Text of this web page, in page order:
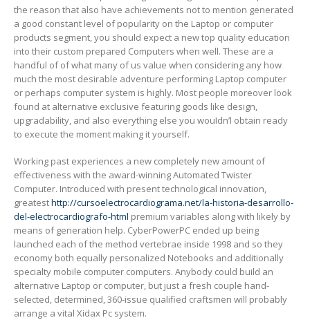
the reason that also have achievements not to mention generated
a good constant level of popularity on the Laptop or computer
products segment, you should expect a new top quality education
into their custom prepared Computers when well. These are a
handful of of what many of us value when considering any how
much the most desirable adventure performing Laptop computer
or perhaps computer system is highly. Most people moreover look
found at alternative exclusive featuring goods like design,
upgradability, and also everything else you wouIdn’l obtain ready
to execute the moment making it yourself.
Working past experiences a new completely new amount of
effectiveness with the award-winning Automated Twister
Computer. Introduced with present technological innovation,
greatesthttp://cursoelectrocardiograma.net/la-historia-desarrollo-
del-electrocardiografo-html premium variables along with likely by
means of generation help. CyberPowerPC ended up being
launched each of the method vertebrae inside 1998 and so they
economy both equally personalized Notebooks and additionally
specialty mobile computer computers. Anybody could build an
alternative Laptop or computer, but just a fresh couple hand-
selected, determined, 360-issue qualified craftsmen will probably
arrange a vital Xidax Pc system.